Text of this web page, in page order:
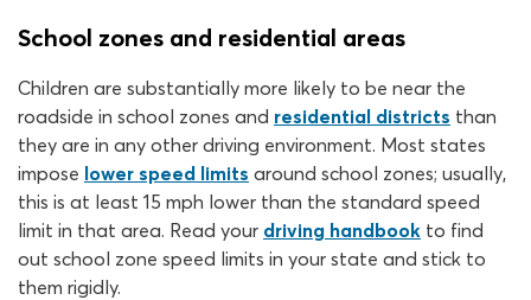
School zones and residential areas
Children are substantially more likely to be near the
roadside in school zones and residential districts than
they are in any other driving environment. Most states
impose lower speed limits around school zones; usually,
this is at least 15 mph lower than the standard speed
limit in that area. Read your driving handbook to find
out school zone speed limits in your state and stick to
them rigidly.